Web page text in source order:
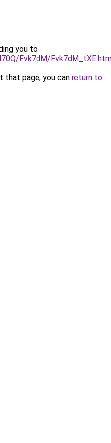
you to
Fvk7dM/
that page, you can return to